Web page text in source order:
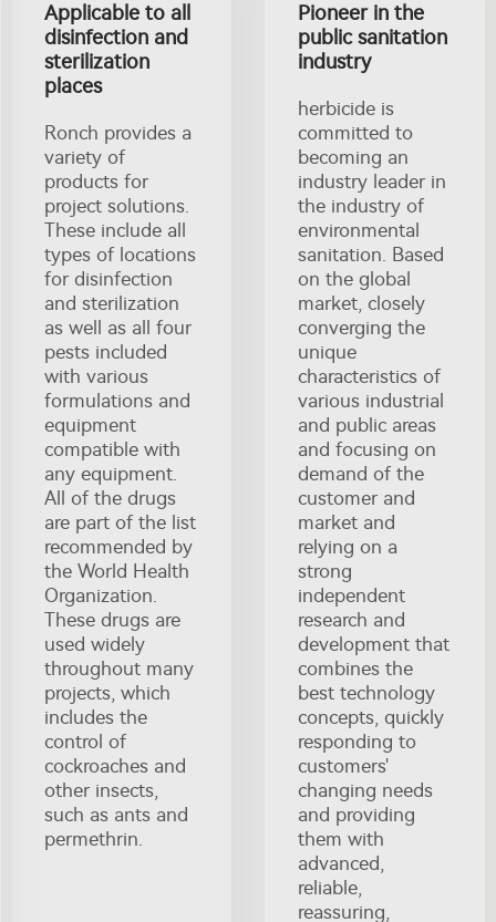
Applicable to all
disinfection and
sterilization
places
Ronch provides a
variety of
products for
project solutions.
These include all
types of locations
for disinfection
and sterilization
as well as all four
pests included
with various
formulations and
equipment
compatible with
any equipment.
All of the drugs
are part of the list
recommended by
the World Health
Organization.
These drugs are
used widely
throughout many
projects, which
includes the
control of
cockroaches and
other insects,
such as ants and
permethrin.
Pioneer in the
public sanitation
industry
herbicide is
committed to
becoming an
industry leader in
the industry of
environmental
sanitation. Based
on the global
market, closely
converging the
unique
characteristics of
various industrial
and public areas
and focusing on
demand of the
customer and
market and
relying on a
strong
independent
research and
development that
combines the
best technology
concepts, quickly
responding to
customers'
changing needs
and providing
them with
advanced,
reliable,
reassuring,